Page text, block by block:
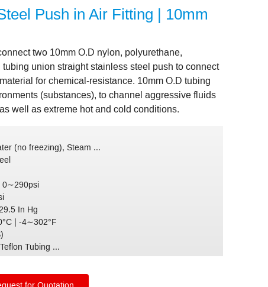
Push in Air Fitting | 10mm
two 10mm O.D nylon, polyurethane,
union straight stainless steel push to connect
for chemical-resistance. 10mm O.D tubing
(substances), to channel aggressive fluids
well as extreme hot and cold conditions.
(no freezing), Steam ...
0∼290psi
In Hg
| -4∼302°F
Tubing ...